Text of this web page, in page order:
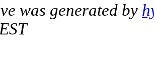
was generated by